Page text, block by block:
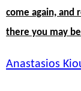
come again, and
there you may
Anastasios